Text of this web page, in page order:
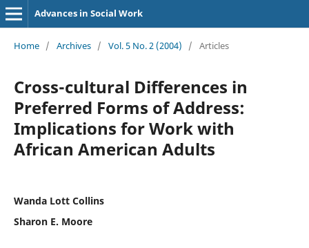
Advances in Social Work
Home / Archives / Vol. 5 No. 2 (2004) / Articles
Cross-cultural Differences in
Preferred Forms of Address:
Implications for Work with
African American Adults
Wanda Lott Collins
Sharon E. Moore